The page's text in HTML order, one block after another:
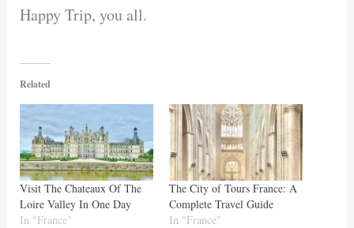
Happy Trip, you all.
Related
Visit The Chateaux Of The
Loire Valley In One Day
In "France"
The City of Tours France: A
Complete Travel Guide
In "France"